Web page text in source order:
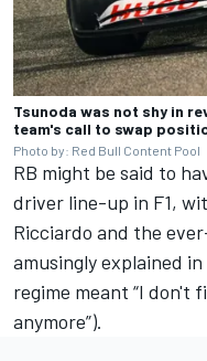
Tsunoda was not shy in
team's call to swap
Photo by: Red Bull Content Pool
RB might be said to
driver line-up in F1,
Ricciardo and the
amusingly explained
regime meant “I
anymore”).